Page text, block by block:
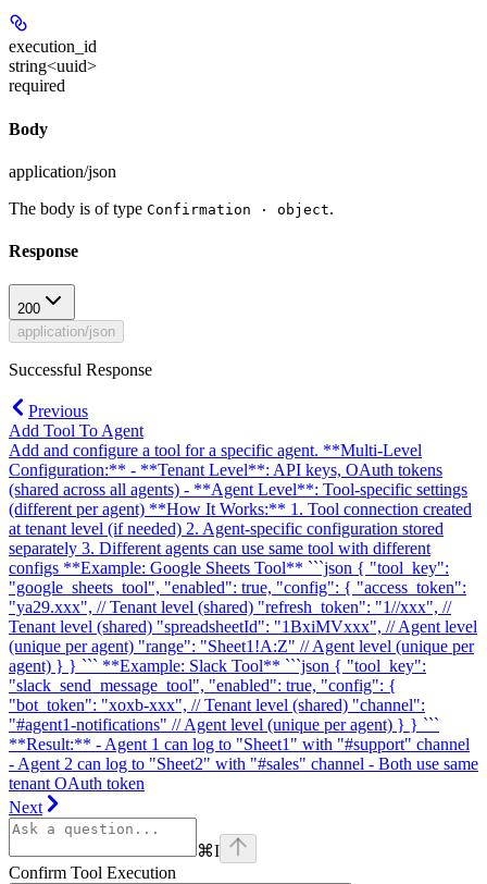
execution_id
string<uuid>
required
Body
application/json
The body is of type Confirmation · object.
Response
200
application/json
Successful Response
Previous
Add Tool To Agent
Add and configure a tool for a specific agent. **Multi-Level
Configuration:** - **Tenant Level**: API keys, OAuth tokens
(shared across all agents) - **Agent Level**: Tool-specific settings
(different per agent) **How It Works:** 1. Tool connection created
at tenant level (if needed) 2. Agent-specific configuration stored
separately 3. Different agents can use same tool with different
configs **Example: Google Sheets Tool** ```json { "tool_key":
"google_sheets_tool", "enabled": true, "config": { "access_token":
"ya29.xxx", // Tenant level (shared) "refresh_token": "1//xxx", //
Tenant level (shared) "spreadsheetId": "1BxiMVxxx", // Agent level
(unique per agent) "range": "Sheet1!A:Z" // Agent level (unique per
agent) } } ``` **Example: Slack Tool** ```json { "tool_key":
"slack_send_message_tool", "enabled": true, "config": {
"bot_token": "xoxb-xxx", // Tenant level (shared) "channel":
"#agent1-notifications" // Agent level (unique per agent) } } ```
**Result:** - Agent 1 can log to "Sheet1" with "#support" channel
- Agent 2 can log to "Sheet2" with "#sales" channel - Both use same
tenant OAuth token
Next
⌘I
Confirm Tool Execution